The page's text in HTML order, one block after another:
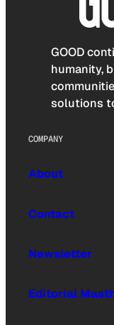
GOOD
humanity,
solutions
COMPANY
About
Contact
Newsletter
Editorial